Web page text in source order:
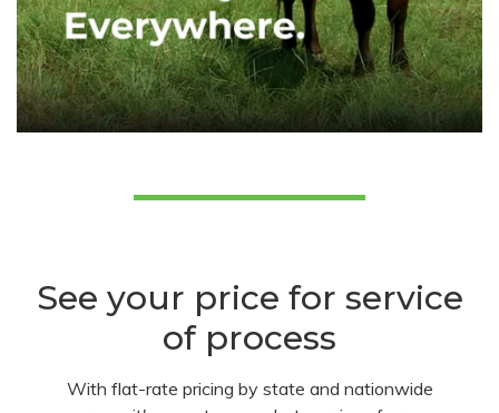
See your price for service
of process
With flat-rate pricing by state and nationwide